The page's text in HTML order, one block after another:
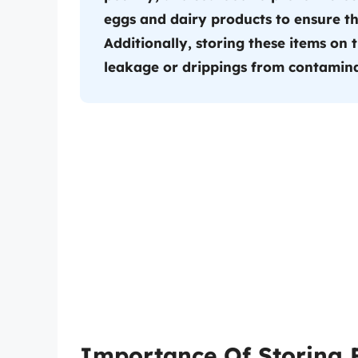
eggs and dairy products to ensure
Additionally, storing these items on
leakage or drippings from